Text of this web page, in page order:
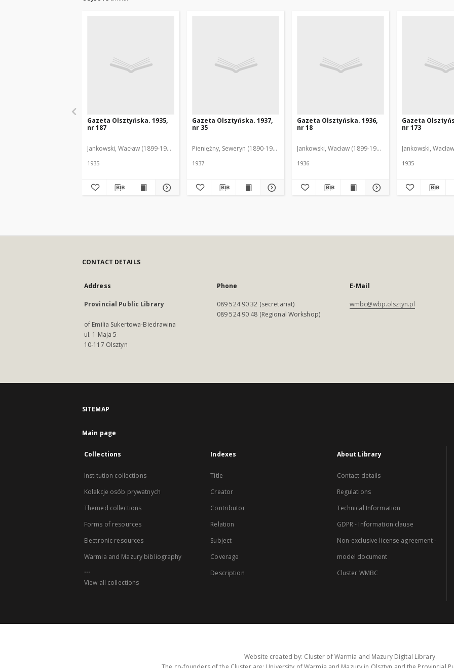
Gazeta Olsztyńska. 1935,
nr 187
Jankowski, Wacław (1899-1975). Red.
1935
Gazeta Olsztyńska. 1937,
nr 35
Pieniężny, Seweryn (1890-1940). Red.
1937
Gazeta Olsztyńska. 1936,
nr 18
Jankowski, Wacław (1899-1975). Red.
1936
Gazeta
nr 173
Jankowski,
1935
CONTACT DETAILS
Address
Provincial Public Library
of Emilia Sukertowa-Biedrawina
ul. 1 Maja 5
10-117 Olsztyn
Phone
089 524 90 32 (secretariat)
089 524 90 48 (Regional Workshop)
E-Mail
wmbc@wbp.olsztyn.pl
SITEMAP
Main page
Collections
Institution collections
Kolekcje osób prywatnych
Themed collections
Forms of resources
Electronic resources
Warmia and Mazury bibliography
...
View all collections
Indexes
Title
Creator
Contributor
Relation
Subject
Coverage
Description
About Library
Contact details
Regulations
Technical Information
GDPR - Information clause
Non-exclusive license agreement -
model document
Cluster WMBC
Website created by: Cluster of Warmia and Mazury Digital Library.